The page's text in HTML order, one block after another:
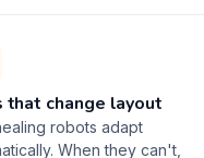
that change layout
robots adapt
When they can't,